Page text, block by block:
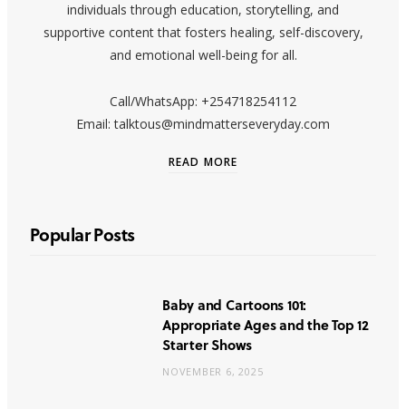
individuals through education, storytelling, and
supportive content that fosters healing, self-discovery,
and emotional well-being for all.
Call/WhatsApp: +254718254112
Email: talktous@mindmatterseveryday.com
READ MORE
Popular Posts
Baby and Cartoons 101:
Appropriate Ages and the Top 12
Starter Shows
NOVEMBER 6, 2025